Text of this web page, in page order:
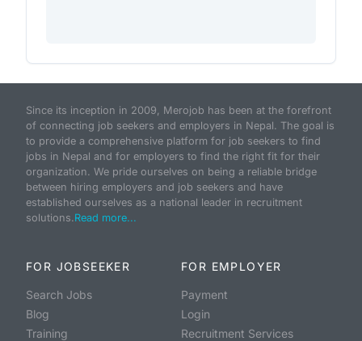
Since its inception in 2009, Merojob has been at the forefront
of connecting job seekers and employers in Nepal. The goal is
to provide a comprehensive platform for job seekers to find
jobs in Nepal and for employers to find the right fit for their
organization. We pride ourselves on being a reliable bridge
between hiring employers and job seekers and have
established ourselves as a national leader in recruitment
solutions.Read more...
FOR JOBSEEKER
Search Jobs
Blog
Training
FOR EMPLOYER
Payment
Login
Recruitment Services